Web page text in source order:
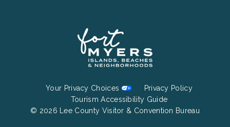
Menu
Your Privacy Choices
Privacy Policy
Tourism Accessibility Guide
© 2026 Lee County Visitor & Convention Bureau